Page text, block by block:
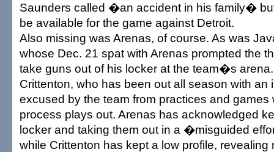
Saunders called �an accident in his family�
be available for the game against Detroit.
Also missing was Arenas, of course. As was
whose Dec. 21 spat with Arenas prompted the
take guns out of his locker at the team�s arena.
Crittenton, who has been out all season with an
excused by the team from practices and games
process plays out. Arenas has acknowledged
locker and taking them out in a �misguided
while Crittenton has kept a low profile, revealing